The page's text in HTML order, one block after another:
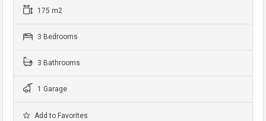
175 m2
3 Bedrooms
3 Bathrooms
1 Garage
Add to Favorites